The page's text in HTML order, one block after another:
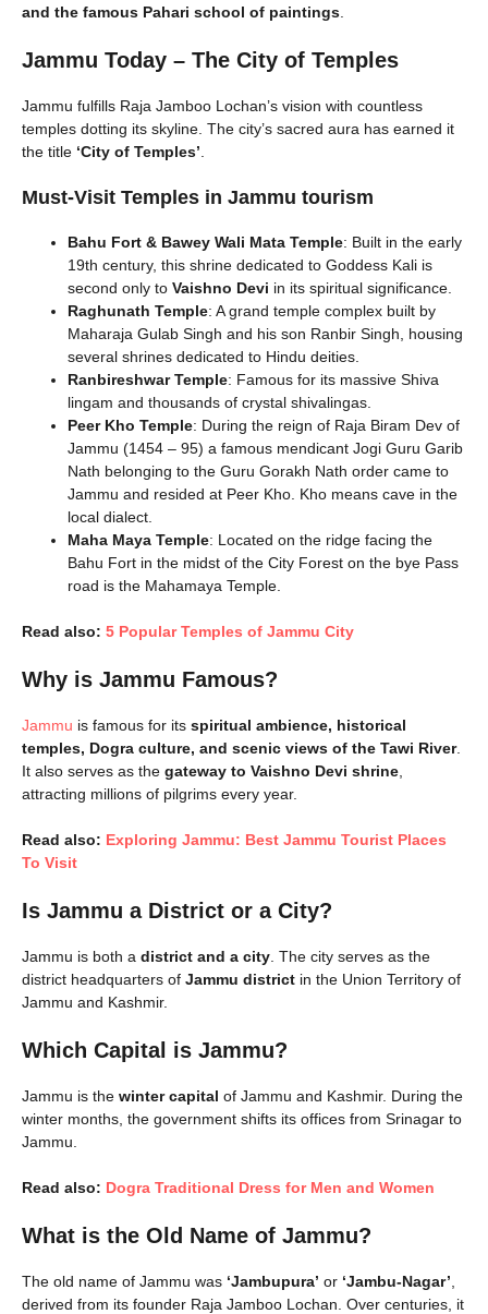
and the famous Pahari school of paintings.
Jammu Today – The City of Temples
Jammu fulfills Raja Jamboo Lochan’s vision with countless
temples dotting its skyline. The city’s sacred aura has earned it
the title ‘City of Temples’.
Must-Visit Temples in Jammu tourism
Bahu Fort & Bawey Wali Mata Temple: Built in the early
19th century, this shrine dedicated to Goddess Kali is
second only to Vaishno Devi in its spiritual significance.
Raghunath Temple: A grand temple complex built by
Maharaja Gulab Singh and his son Ranbir Singh, housing
several shrines dedicated to Hindu deities.
Ranbireshwar Temple: Famous for its massive Shiva
lingam and thousands of crystal shivalingas.
Peer Kho Temple: During the reign of Raja Biram Dev of
Jammu (1454 – 95) a famous mendicant Jogi Guru Garib
Nath belonging to the Guru Gorakh Nath order came to
Jammu and resided at Peer Kho. Kho means cave in the
local dialect.
Maha Maya Temple: Located on the ridge facing the
Bahu Fort in the midst of the City Forest on the bye Pass
road is the Mahamaya Temple.
Read also: 5 Popular Temples of Jammu City
Why is Jammu Famous?
Jammu is famous for its spiritual ambience, historical
temples, Dogra culture, and scenic views of the Tawi River.
It also serves as the gateway to Vaishno Devi shrine,
attracting millions of pilgrims every year.
Read also: Exploring Jammu: Best Jammu Tourist Places
To Visit
Is Jammu a District or a City?
Jammu is both a district and a city. The city serves as the
district headquarters of Jammu district in the Union Territory of
Jammu and Kashmir.
Which Capital is Jammu?
Jammu is the winter capital of Jammu and Kashmir. During the
winter months, the government shifts its offices from Srinagar to
Jammu.
Read also: Dogra Traditional Dress for Men and Women
What is the Old Name of Jammu?
The old name of Jammu was ‘Jambupura’ or ‘Jambu-Nagar’,
derived from its founder Raja Jamboo Lochan. Over centuries, it